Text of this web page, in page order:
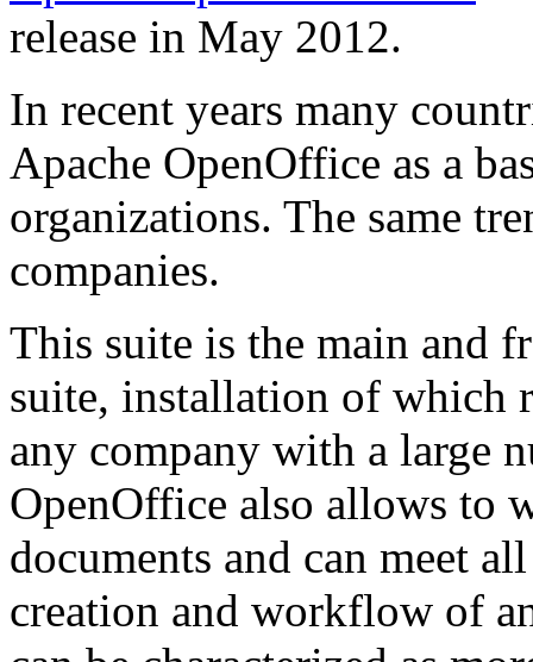
release in May 2012.
In recent years many
Apache OpenOffice as a
organizations. The same
companies.
This suite is the main and
suite, installation of which
any company with a large
OpenOffice also allows to
documents and can meet
creation and workflow of